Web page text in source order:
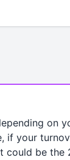
on
if your
be